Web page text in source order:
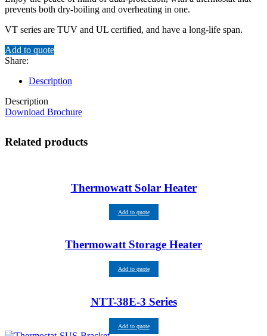
prevents both dry-boiling and overheating in one.
VT series are TUV and UL certified, and have a long-life span.
Add to quote
Share:
Description
Description
Download Brochure
Related products
Thermowatt Solar Heater
Add to quote
Thermowatt Storage Heater
Add to quote
NTT-38E-3 Series
Add to quote